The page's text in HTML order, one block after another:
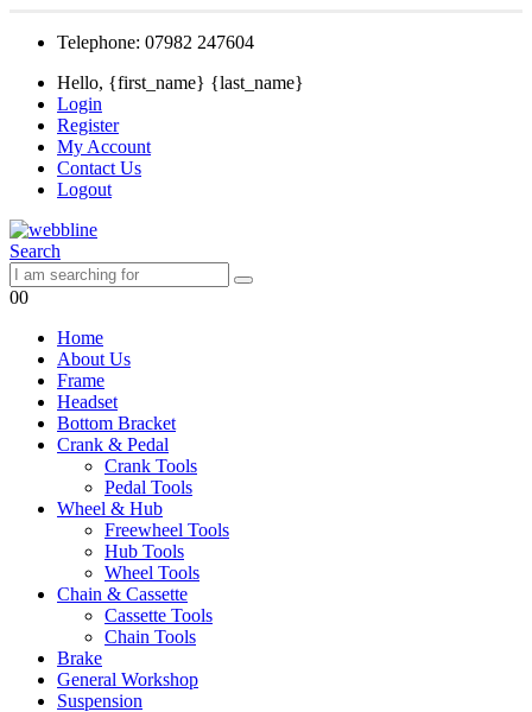
Telephone: 07982 247604
Hello, {first_name} {last_name}
Login
Register
My Account
Contact Us
Logout
Search
00
Home
About Us
Frame
Headset
Bottom Bracket
Crank & Pedal
Crank Tools
Pedal Tools
Wheel & Hub
Freewheel Tools
Hub Tools
Wheel Tools
Chain & Cassette
Cassette Tools
Chain Tools
Brake
General Workshop
Suspension